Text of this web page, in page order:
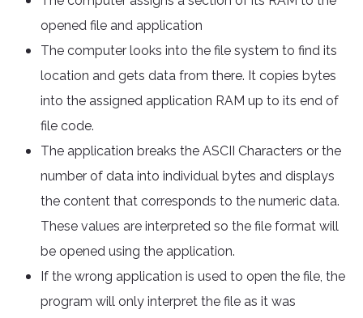
opened file and application
The computer looks into the file system to find its
location and gets data from there. It copies bytes
into the assigned application RAM up to its end of
file code.
The application breaks the ASCII Characters or the
number of data into individual bytes and displays
the content that corresponds to the numeric data.
These values are interpreted so the file format will
be opened using the application.
If the wrong application is used to open the file, the
program will only interpret the file as it was